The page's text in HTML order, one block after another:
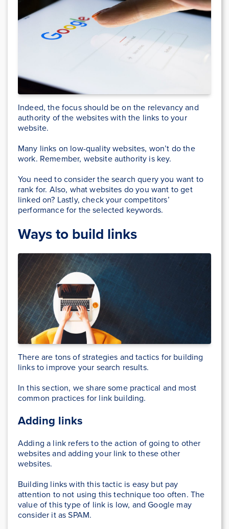
Indeed, the focus should be on the relevancy and
authority of the websites with the links to your
website.
Many links on low-quality websites, won’t do the
work. Remember, website authority is key.
You need to consider the search query you want to
rank for. Also, what websites do you want to get
linked on? Lastly, check your competitors’
performance for the selected keywords.
Ways to build links
There are tons of strategies and tactics for building
links to improve your search results.
In this section, we share some practical and most
common practices for link building.
Adding links
Adding a link refers to the action of going to other
websites and adding your link to these other
websites.
Building links with this tactic is easy but pay
attention to not using this technique too often. The
value of this type of link is low, and Google may
consider it as SPAM.